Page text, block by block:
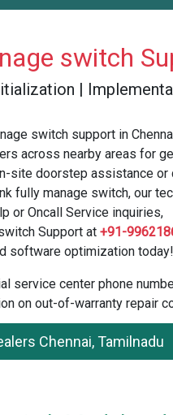
switch
|
switch support in
across nearby areas for
site doorstep assistance or
fully manage switch, our
or Oncall Service inquiries,
Support at +91-
software optimization today!
service center phone
on out-of-warranty repair
Chennai, Tamilnadu